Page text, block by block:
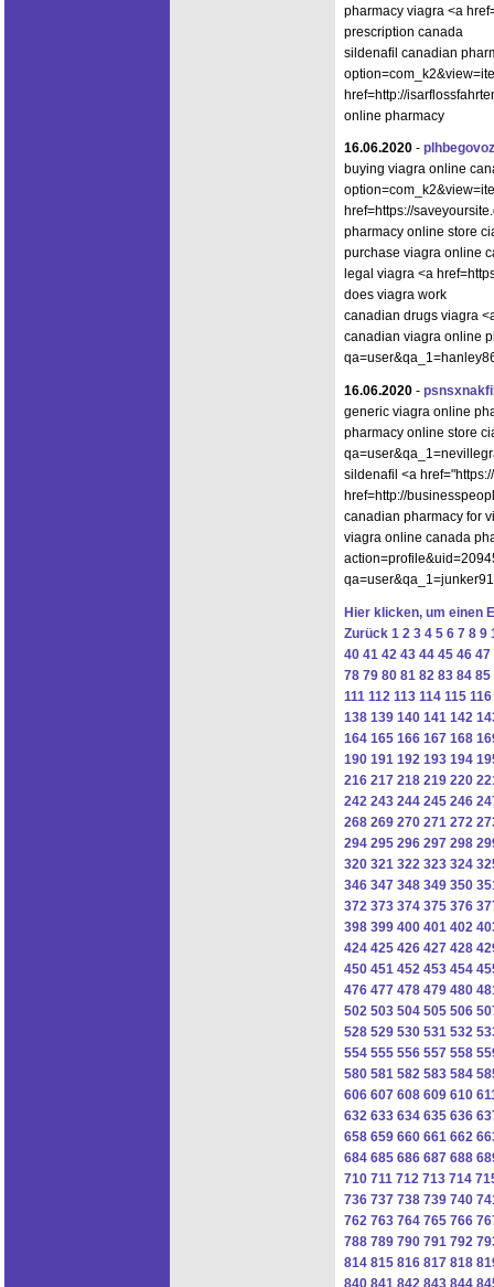
pharmacy viagra <a
prescription canada
sildenafil canadian
href=http://
online pharmacy
16.06.2020 -
buying viagra online
href=https://
pharmacy online store
purchase viagra online
legal viagra <a
does viagra work
canadian drugs viagra
canadian viagra online
16.06.2020 -
generic viagra online
pharmacy online store
sildenafil <a
href=http://
canadian pharmacy for
viagra online canada
Hier klicken, um einen
Zurück 1 2 3 4 5 6 7 8 9
40 41 42 43 44 45 46 47
78 79 80 81 82 83 84 85
111 112 113 114 115 116
138 139 140 141 142
164 165 166 167 168
190 191 192 193 194
216 217 218 219 220
242 243 244 245 246
268 269 270 271 272
294 295 296 297 298
320 321 322 323 324
346 347 348 349 350
372 373 374 375 376
398 399 400 401 402
424 425 426 427 428
450 451 452 453 454
476 477 478 479 480
502 503 504 505 506
528 529 530 531 532
554 555 556 557 558
580 581 582 583 584
606 607 608 609 610
632 633 634 635 636
658 659 660 661 662
684 685 686 687 688
710 711 712 713 714
736 737 738 739 740
762 763 764 765 766
788 789 790 791 792
814 815 816 817 818
840 841 842 843 844